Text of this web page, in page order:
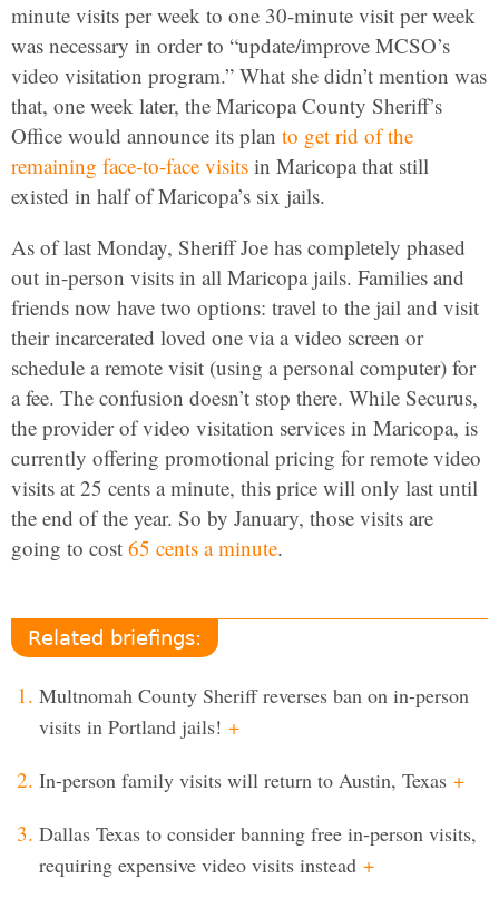
minute visits per week to one 30-minute visit per week
was necessary in order to “update/improve MCSO’s
video visitation program.” What she didn’t mention was
that, one week later, the Maricopa County Sheriff’s
Office would announce its plan to get rid of the
remaining face-to-face visits in Maricopa that still
existed in half of Maricopa’s six jails.
As of last Monday, Sheriff Joe has completely phased
out in-person visits in all Maricopa jails. Families and
friends now have two options: travel to the jail and visit
their incarcerated loved one via a video screen or
schedule a remote visit (using a personal computer) for
a fee. The confusion doesn’t stop there. While Securus,
the provider of video visitation services in Maricopa, is
currently offering promotional pricing for remote video
visits at 25 cents a minute, this price will only last until
the end of the year. So by January, those visits are
going to cost 65 cents a minute.
Related briefings:
Multnomah County Sheriff reverses ban on in-person
visits in Portland jails! +
In-person family visits will return to Austin, Texas +
Dallas Texas to consider banning free in-person visits,
requiring expensive video visits instead +